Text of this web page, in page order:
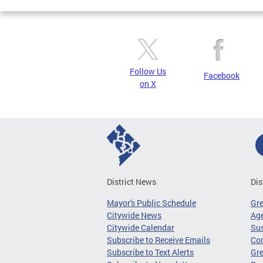
Follow Us
on X
Facebook
District News
Mayor's Public Schedule
Citywide News
Citywide Calendar
Subscribe to Receive Emails
Subscribe to Text Alerts